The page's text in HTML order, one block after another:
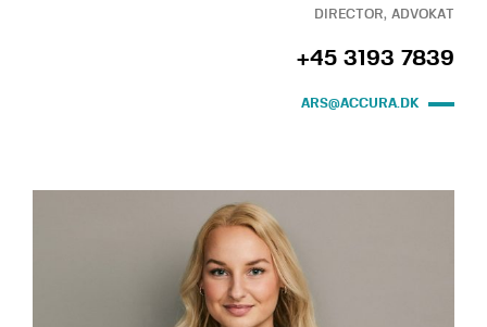
DIRECTOR, ADVOKAT
+45 3193 7839
ARS@ACCURA.DK